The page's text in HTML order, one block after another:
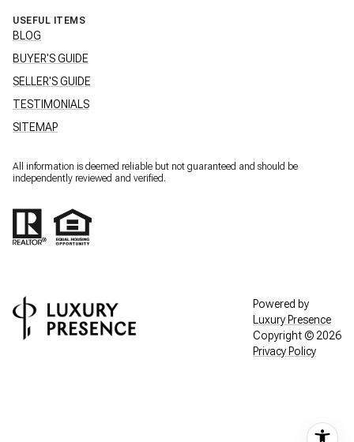
USEFUL ITEMS
BLOG
BUYER'S GUIDE
SELLER'S GUIDE
TESTIMONIALS
SITEMAP
All information is deemed reliable but not guaranteed and should be
independently reviewed and verified.
Powered by
Luxury Presence
Copyright © 2026
Privacy Policy